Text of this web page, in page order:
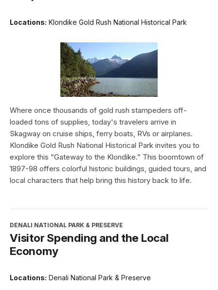
Locations: Klondike Gold Rush National Historical Park
Where once thousands of gold rush stampeders off-
loaded tons of supplies, today's travelers arrive in
Skagway on cruise ships, ferry boats, RVs or airplanes.
Klondike Gold Rush National Historical Park invites you to
explore this “Gateway to the Klondike.” This boomtown of
1897-98 offers colorful historic buildings, guided tours, and
local characters that help bring this history back to life.
DENALI NATIONAL PARK & PRESERVE
Visitor Spending and the Local
Economy
Locations: Denali National Park & Preserve